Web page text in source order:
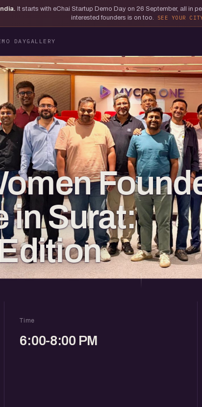
It starts with eChai Startup Demo Day on 26 September, all in
interested founders is on too.
SEE YOUR
DAYGALLERY
in Surat:
Time
6:00-8:00 PM